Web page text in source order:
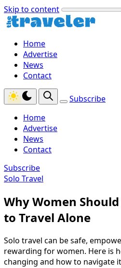
Skip to content
Home
Advertise
News
Contact
Subscribe
Home
Advertise
News
Contact
Subscribe
Solo Travel
Why Women
to Travel Alone
Solo travel can be safe,
rewarding for women. Here is
changing and how to navigate